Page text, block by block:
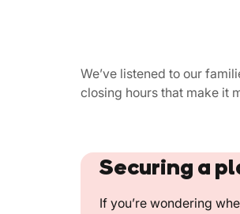
We’ve listened to our
closing hours that make it
Securing a
If you’re wondering